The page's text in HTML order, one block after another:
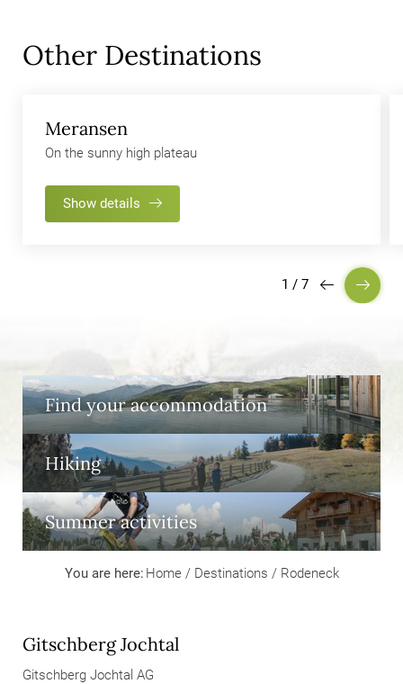
Other Destinations
Meransen
On the sunny high plateau
Show details
1 / 7
Find your accommodation
Hiking
Summer activities
You are here: Home / Destinations / Rodeneck
Gitschberg Jochtal
Gitschberg Jochtal AG